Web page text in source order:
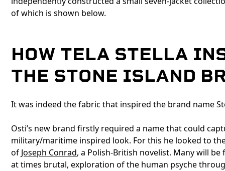
of which is shown below.
HOW TELA STELLA
THE STONE ISLAND
It was indeed the fabric that inspired the brand name
Osti’s new brand firstly required a name that could
military/maritime inspired look. For this he looked to
of Joseph Conrad, a Polish-British novelist. Many will
at times brutal, exploration of the human psyche